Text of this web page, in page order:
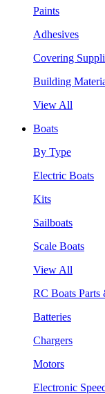
Paints
Adhesives
Covering
Building
View All
Boats
By Type
Electric Boats
Kits
Sailboats
Scale Boats
View All
RC Boats Parts
Batteries
Chargers
Motors
Electronic